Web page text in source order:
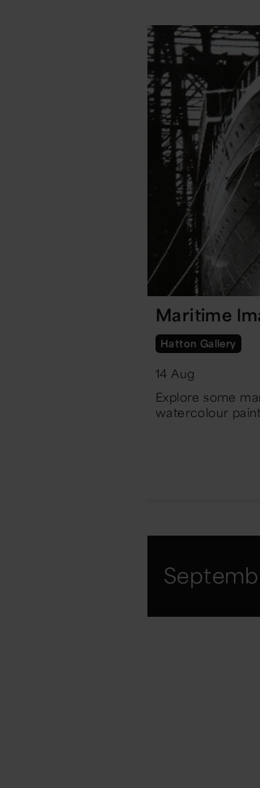
Maritime
Hatton Gallery
14 Aug
Explore some
watercolour